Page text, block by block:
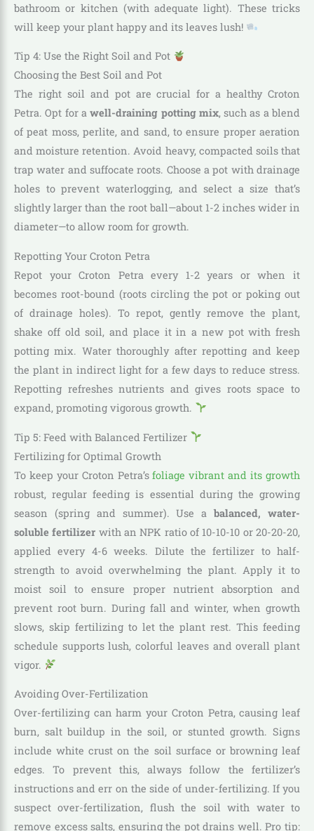
bathroom or kitchen (with adequate light). These tricks
will keep your plant happy and its leaves lush!
Tip 4: Use the Right Soil and Pot
Choosing the Best Soil and Pot
The right soil and pot are crucial for a healthy Croton
Petra. Opt for awell-draining potting mix, such as a blend
of peat moss, perlite, and sand, to ensure proper aeration
and moisture retention. Avoid heavy, compacted soils that
trap water and suffocate roots. Choose a pot with drainage
holes to prevent waterlogging, and select a size that’s
slightly larger than the root ball—about 1-2 inches wider in
diameter—to allow room for growth.
Repotting Your Croton Petra
Repot your Croton Petra every 1-2 years or when it
becomes root-bound (roots circling the pot or poking out
of drainage holes). To repot, gently remove the plant,
shake off old soil, and place it in a new pot with fresh
potting mix. Water thoroughly after repotting and keep
the plant in indirect light for a few days to reduce stress.
Repotting refreshes nutrients and gives roots space to
expand, promoting vigorous growth.
Tip 5: Feed with Balanced Fertilizer
Fertilizing for Optimal Growth
To keep your Croton Petra’sfoliage vibrant and its growth
robust, regular feeding is essential during the growing
season (spring and summer). Use abalanced, water-
soluble fertilizer with an NPK ratio of 10-10-10 or 20-20-20,
applied every 4-6 weeks. Dilute the fertilizer to half-
strength to avoid overwhelming the plant. Apply it to
moist soil to ensure proper nutrient absorption and
prevent root burn. During fall and winter, when growth
slows, skip fertilizing to let the plant rest. This feeding
schedule supports lush, colorful leaves and overall plant
vigor.
Avoiding Over-Fertilization
Over-fertilizing can harm your Croton Petra, causing leaf
burn, salt buildup in the soil, or stunted growth. Signs
include white crust on the soil surface or browning leaf
edges. To prevent this, always follow the fertilizer’s
instructions and err on the side of under-fertilizing. If you
suspect over-fertilization, flush the soil with water to
remove excess salts, ensuring the pot drains well. Pro tip: